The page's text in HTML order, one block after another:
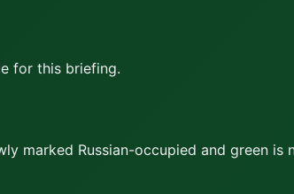
for this briefing.
marked Russian-occupied and green is